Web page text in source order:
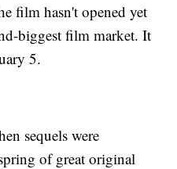
film hasn't opened yet
biggest film market. It
5.
sequels were
of great original